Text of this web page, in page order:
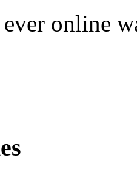
online